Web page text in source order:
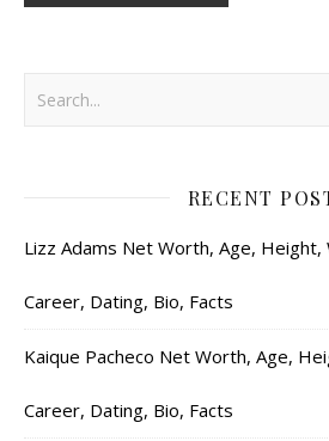
RECENT
Lizz Adams Net Worth, Age, Height,
Career, Dating, Bio, Facts
Kaique Pacheco Net Worth, Age,
Career, Dating, Bio, Facts